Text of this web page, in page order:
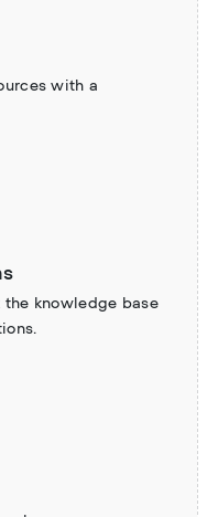
with a
knowledge base